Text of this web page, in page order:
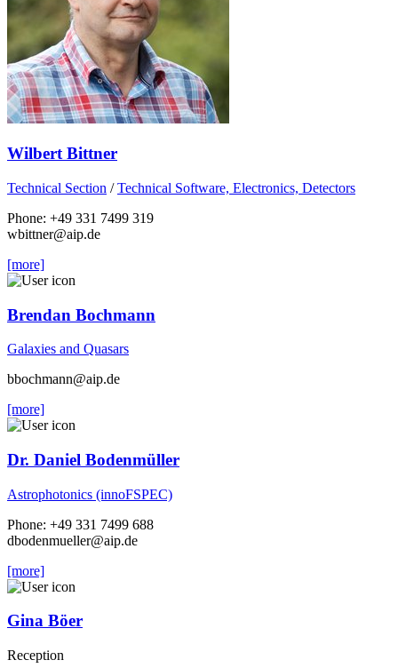
Wilbert Bittner
Technical Section /Technical Software, Electronics, Detectors
Phone: +49 331 7499 319
wbittner@aip.de
[more]
Brendan Bochmann
Galaxies and Quasars
bbochmann@aip.de
[more]
Dr. Daniel Bodenmüller
Astrophotonics (innoFSPEC)
Phone: +49 331 7499 688
dbodenmueller@aip.de
[more]
Gina Böer
Reception